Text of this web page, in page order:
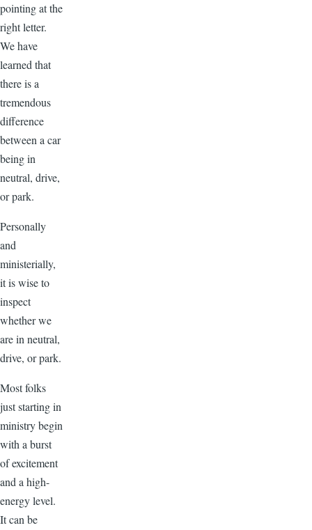
pointing at the
right letter.
We have
learned that
there is a
tremendous
difference
between a car
being in
neutral, drive,
or park.
Personally
and
ministerially,
it is wise to
inspect
whether we
are in neutral,
drive, or park.
Most folks
just starting in
ministry begin
with a burst
of excitement
and a high-
energy level.
It can be